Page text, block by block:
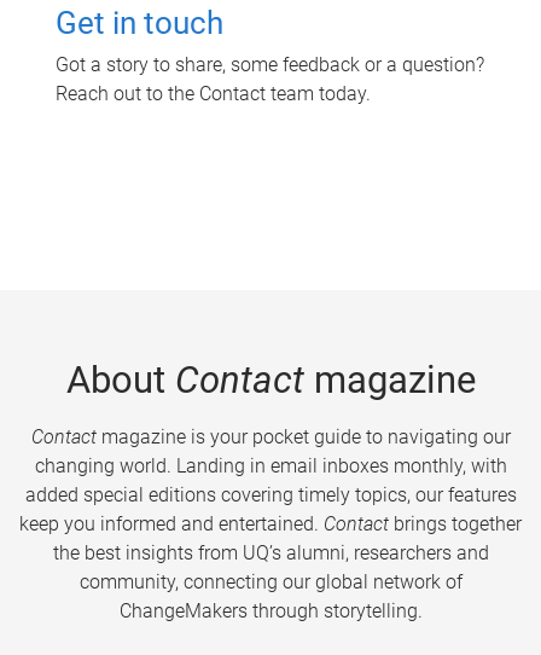
Get in touch
Got a story to share, some feedback or a question?
Reach out to the Contact team today.
About Contactmagazine
Contactmagazine is your pocket guide to navigating our
changing world. Landing in email inboxes monthly, with
added special editions covering timely topics, our features
keep you informed and entertained. Contact brings together
the best insights from UQ’s alumni, researchers and
community, connecting our global network of
ChangeMakers through storytelling.